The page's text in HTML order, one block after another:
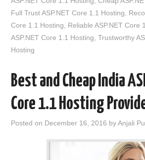
Full Trust ASP.NET Core 1.1 Hosting
Core 1.1 Hosting
Reliable ASP.NET Core
ASP.NET Core 1.1 Hosting ,Trustworthy
Hosting
Best and Cheap India
Core 1.1 Hosting
Posted on December 16, 2016 byAnjali